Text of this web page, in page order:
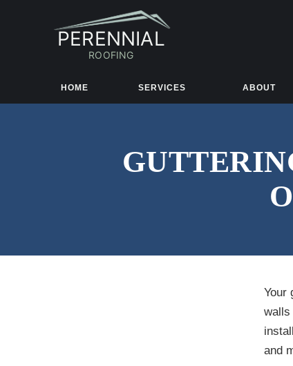
PERENNIAL
ROOFING
HOME SERVICES ABOUT
Your
walls
and